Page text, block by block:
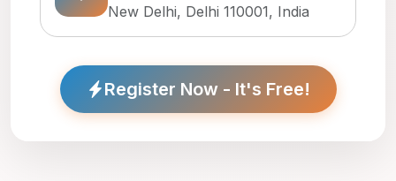
New Delhi, Delhi 110001, India
Register Now - It's Free!